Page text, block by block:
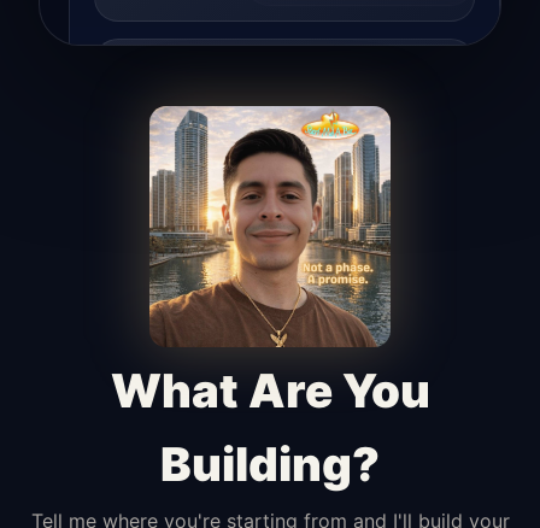
Finds opportunities, helps with
outreach, and supports the process of
turning interest into real leads.
Access Angel
Manages access, communication flow,
and client-facing coordination with
What Are You
Building?
Tell me where you're starting from and I'll build your